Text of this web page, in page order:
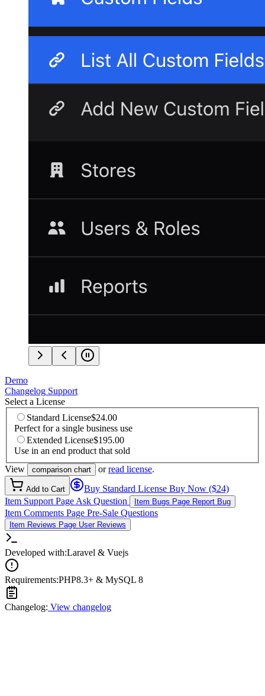
Demo
Changelog Support
Select a License
Standard License$24.00
Perfect for a single business use
Extended License$195.00
Use in an end product that sold
View
comparison chart orread license.
Add to Cart Buy Standard License Buy Now ($24)
Item Support Page Ask Question Item Bugs Page Report Bug
Item Comments Page Pre-Sale Questions
Item Reviews Page User Reviews
Developed with:Laravel & Vuejs
Requirements:PHP8.3+ & MySQL 8
Changelog: View changelog